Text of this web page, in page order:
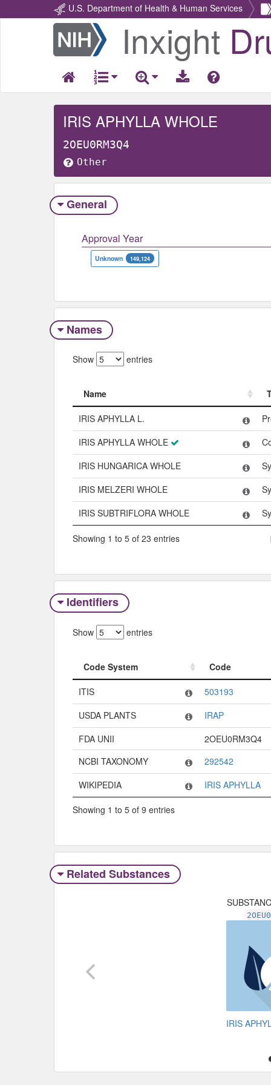
U.S. Department of Health & Human Services
Return
Home
Inxight
IRIS APHYLLA WHOLE
2OEU0RM3Q4
Other
General
Approval Year
Unknown 149,124
Names
Show entries
Name
Name
IRIS APHYLLA L.
IRIS APHYLLA WHOLE
IRIS HUNGARICA WHOLE
IRIS MELZERI WHOLE
IRIS SUBTRIFLORA WHOLE
Showing 1 to 5 of 23 entries
Identifiers
Show entries
Code System
Code
Code System
ITIS
503193
USDA PLANTS
IRAP
FDA UNII
2OEU0RM3Q4
NCBI TAXONOMY
292542
WIKIPEDIA
IRIS APHYLLA
Showing 1 to 5 of 9 entries
Related Substances
IRIS